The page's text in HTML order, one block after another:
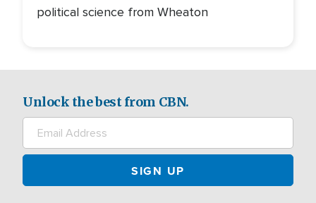
political science from Wheaton
Unlock the best from CBN.